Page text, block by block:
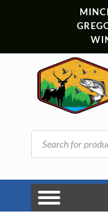
Products
search